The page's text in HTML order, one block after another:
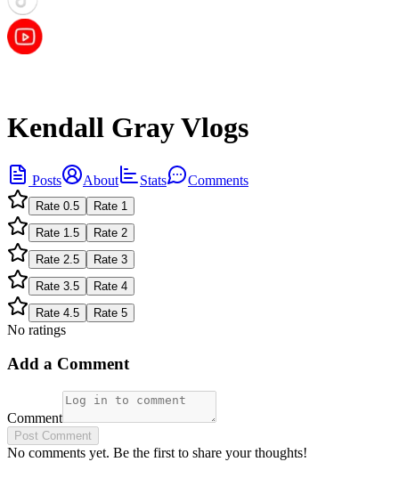
Kendall Gray Vlogs
Posts About Stats Comments
Rate 0.5 Rate 1
Rate 1.5 Rate 2
Rate 2.5 Rate 3
Rate 3.5 Rate 4
Rate 4.5 Rate 5
No ratings
Add a Comment
Comment
Post Comment
No comments yet. Be the first to share your thoughts!